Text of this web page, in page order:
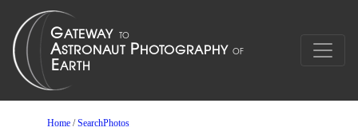
Home /SearchPhotos